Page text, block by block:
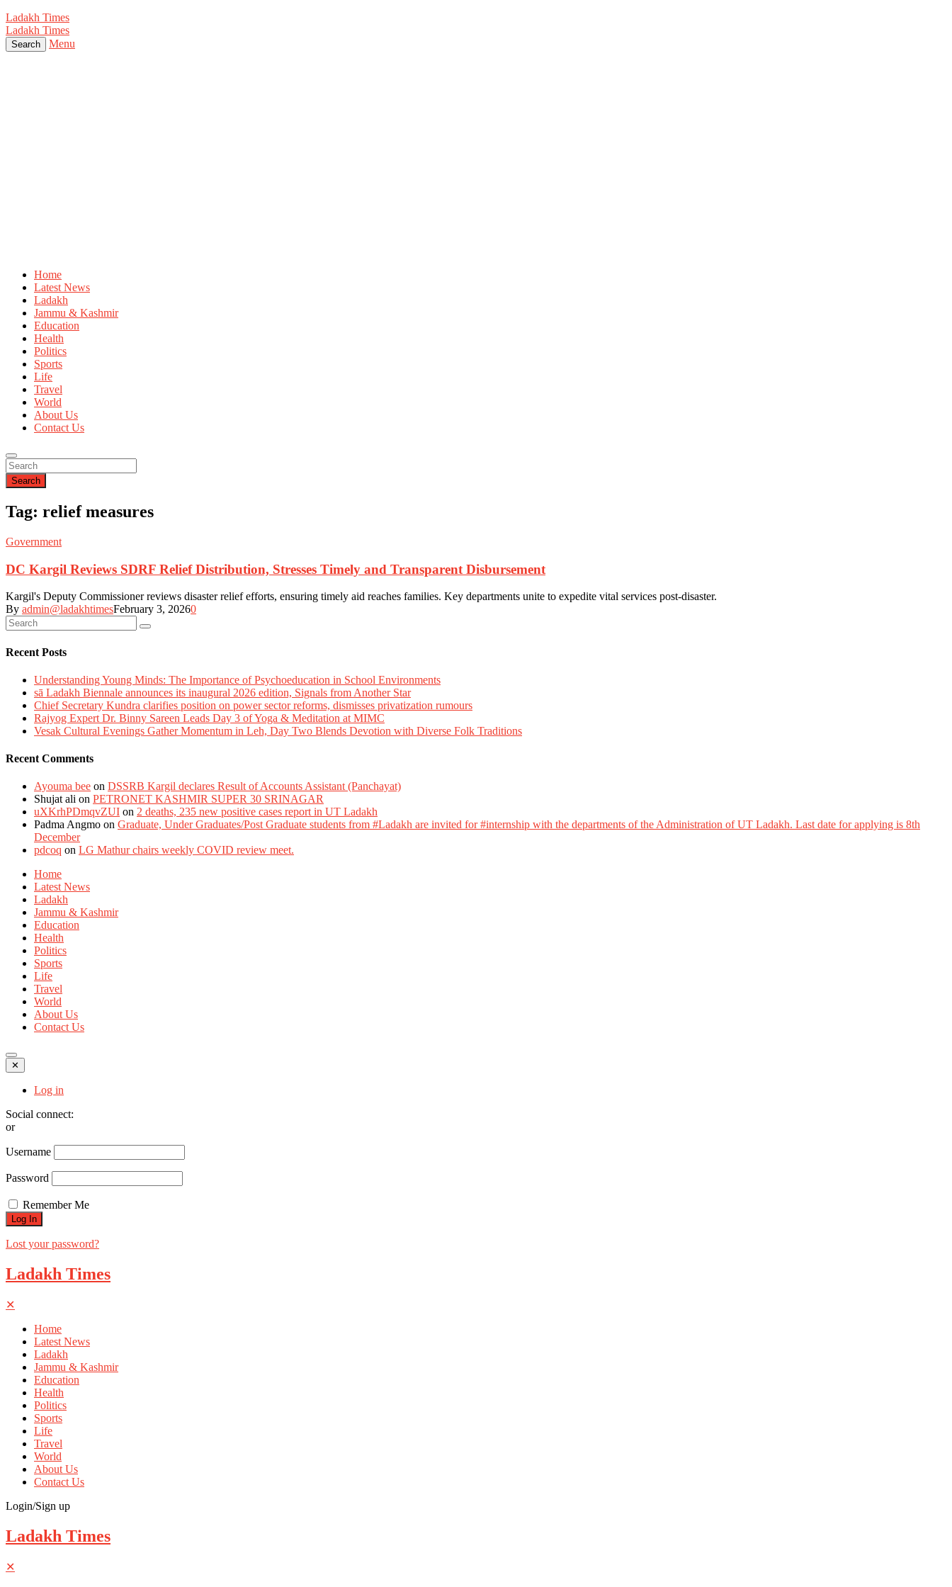
Ladakh Times
Ladakh Times
Search Menu
Home
Latest News
Ladakh
Jammu & Kashmir
Education
Health
Politics
Sports
Life
Travel
World
About Us
Contact Us
Search
Tag: relief measures
Government
DC Kargil Reviews SDRF Relief Distribution, Stresses Timely and Transparent Disbursement
Kargil's Deputy Commissioner reviews disaster relief efforts, ensuring timely aid reaches families. Key departments unite to expedite vital services post-disaster.
By admin@ladakhtimesFebruary 3, 20260
Recent Posts
Understanding Young Minds: The Importance of Psychoeducation in School Environments
sā Ladakh Biennale announces its inaugural 2026 edition, Signals from Another Star
Chief Secretary Kundra clarifies position on power sector reforms, dismisses privatization rumours
Rajyog Expert Dr. Binny Sareen Leads Day 3 of Yoga & Meditation at MIMC
Vesak Cultural Evenings Gather Momentum in Leh, Day Two Blends Devotion with Diverse Folk Traditions
Recent Comments
Ayouma bee on DSSRB Kargil declares Result of Accounts Assistant (Panchayat)
Shujat ali on PETRONET KASHMIR SUPER 30 SRINAGAR
uXKrhPDmqvZUI on 2 deaths, 235 new positive cases report in UT Ladakh
Padma Angmo on Graduate, Under Graduates/Post Graduate students from #Ladakh are invited for #internship with the departments of the Administration of UT Ladakh. Last date for applying is 8th
December
pdcoq on LG Mathur chairs weekly COVID review meet.
Home
Latest News
Ladakh
Jammu & Kashmir
Education
Health
Politics
Sports
Life
Travel
World
About Us
Contact Us
✕
Log in
Social connect:
or
Username
Password
Remember Me
Lost your password?
Ladakh Times
✕
Home
Latest News
Ladakh
Jammu & Kashmir
Education
Health
Politics
Sports
Life
Travel
World
About Us
Contact Us
Login/Sign up
Ladakh Times
✕